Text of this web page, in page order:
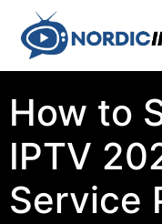
How to
IPTV
Service